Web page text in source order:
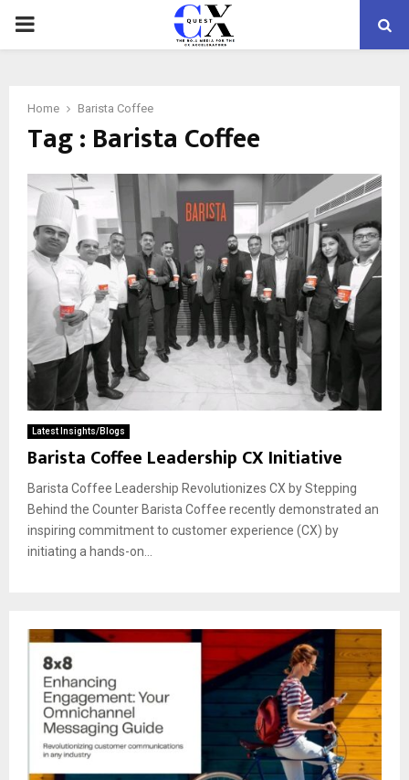
PRIMARY
Home Barista Coffee
Tag : Barista Coffee
Latest Insights/Blogs
Barista Coffee Leadership CX Initiative
Barista Coffee Leadership Revolutionizes CX by Stepping
Behind the Counter Barista Coffee recently demonstrated an
inspiring commitment to customer experience (CX) by
initiating a hands-on...